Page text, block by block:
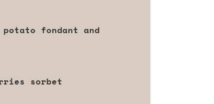
fondant and
sorbet